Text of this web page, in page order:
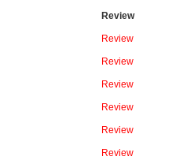
Review
Review
Review
Review
Review
Review
Review